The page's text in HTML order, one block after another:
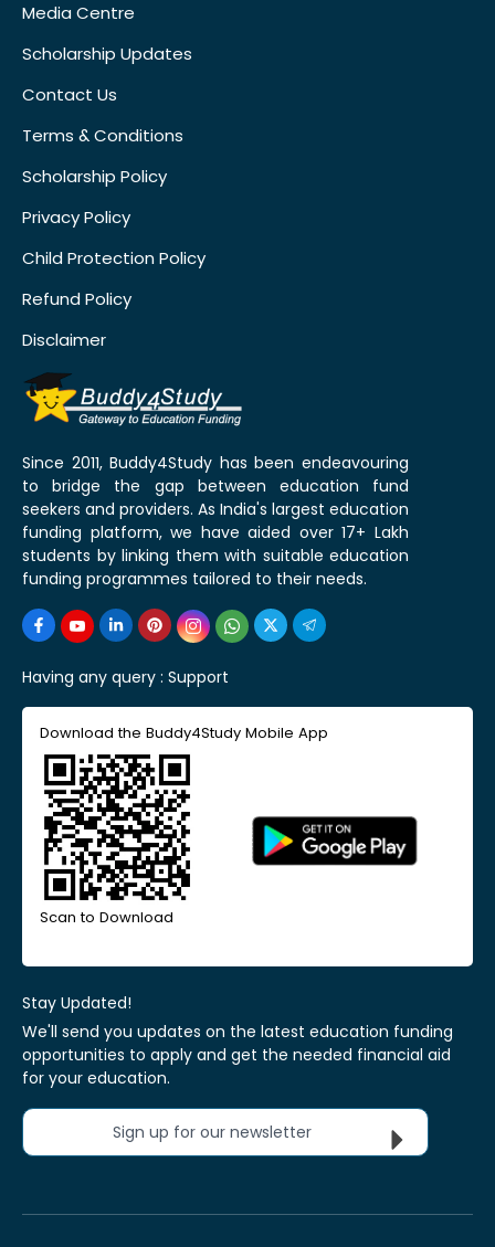
Media Centre
Scholarship Updates
Contact Us
Terms & Conditions
Scholarship Policy
Privacy Policy
Child Protection Policy
Refund Policy
Disclaimer
Since 2011, Buddy4Study has been endeavouring
to bridge the gap between education fund
seekers and providers. As India's largest education
funding platform, we have aided over 17+ Lakh
students by linking them with suitable education
funding programmes tailored to their needs.
Having any query : Support
Download the Buddy4Study Mobile App
Scan to Download
Stay Updated!
We'll send you updates on the latest education funding
opportunities to apply and get the needed financial aid
for your education.
Sign up for our newsletter